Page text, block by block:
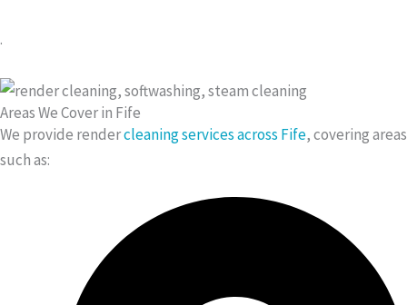
.
Areas We Cover in Fife
We provide rendercleaning services across Fife, covering areas
such as: